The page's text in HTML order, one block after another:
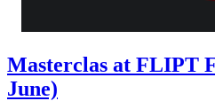
Masterclas at FLIPT
June)